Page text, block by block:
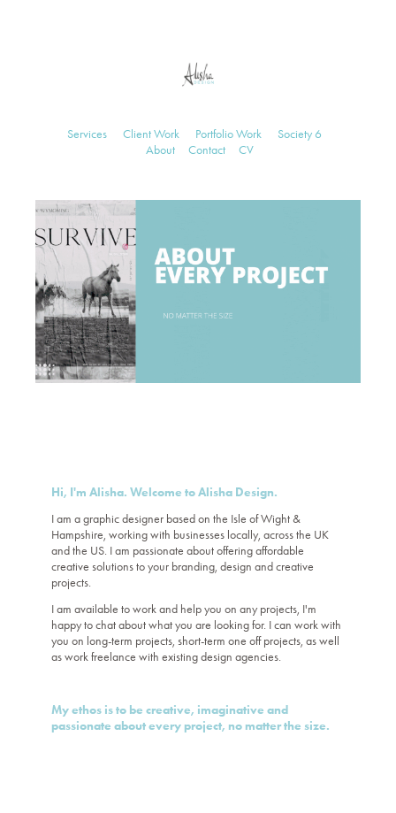
Services Client Work Portfolio Work
Society 6
About
Contact CV
Hi, I'm Alisha. Welcome to Alisha Design.
I am a graphic designer based on the Isle of Wight &
Hampshire, working with businesses locally, across the UK
and the US. I am passionate about offering affordable
creative solutions to your branding, design and creative
projects.
I am available to work and help you on any projects, I'm
happy tochatabout what you are looking for. I can work with
you on long-term projects, short-term one off projects, as well
as work freelance with existing design agencies.
My ethos is to be creative, imaginative and
passionate about every project, no matter the size.